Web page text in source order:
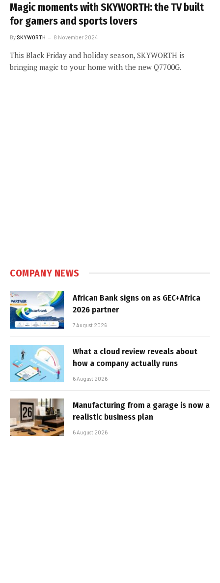
Magic moments with SKYWORTH: the TV built
for gamers and sports lovers
By SKYWORTH 8 November 2024
This Black Friday and holiday season, SKYWORTH is
bringing magic to your home with the new Q7700G.
COMPANY NEWS
African Bank signs on as GEC+Africa
2026 partner
7 August 2026
What a cloud review reveals about
how a company actually runs
6 August 2026
Manufacturing from a garage is now a
realistic business plan
6 August 2026